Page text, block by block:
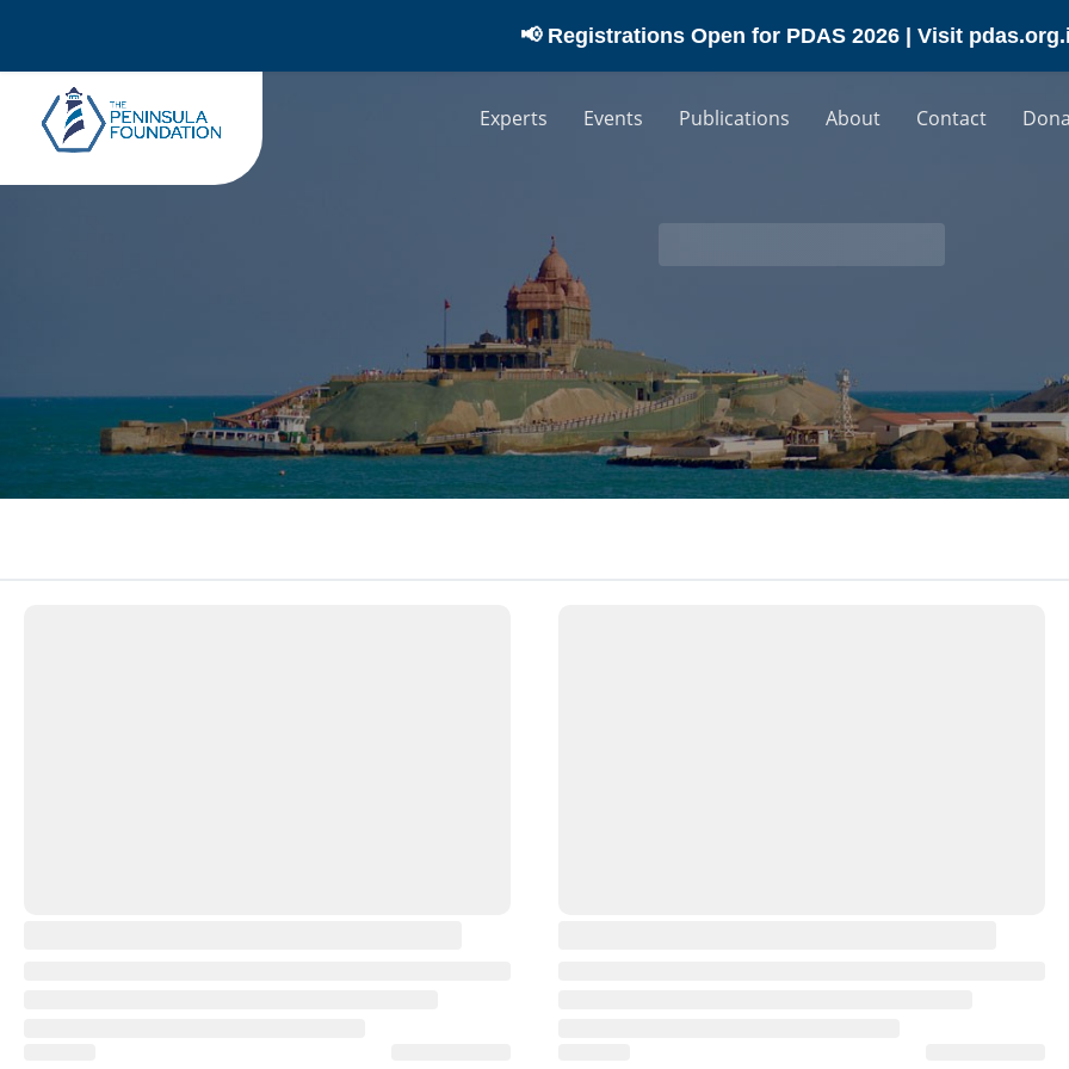
📢 Registrations Open for PDAS 2026 | Visit
Experts Events Publications About Contact